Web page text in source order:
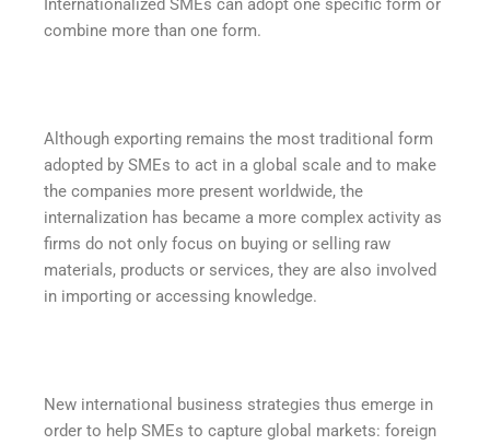
combine more than one form.
Although exporting remains the most traditional form
adopted by SMEs to act in a global scale and to make
the companies more present worldwide, the
internalization has became a more complex activity as
firms do not only focus on buying or selling raw
materials, products or services, they are also involved
in importing or accessing knowledge.
New international business strategies thus emerge in
order to help SMEs to capture global markets: foreign